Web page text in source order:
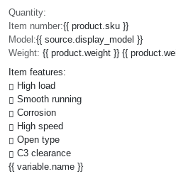
Quantity:
Item number:{{ product.sku }}
Model:{{ source.display_model }}
Weight: {{ product.weight }} {{
Item features:
High load
Smooth running
Corrosion
High speed
Open type
C3 clearance
{{ variable.name }}